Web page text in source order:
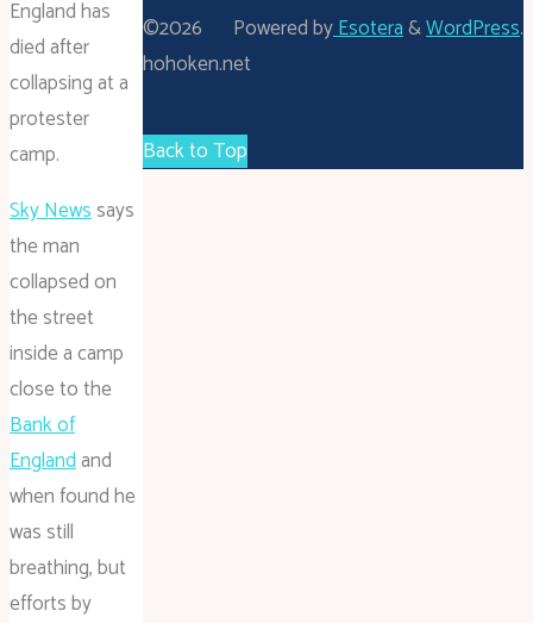
England has
died after
collapsing at a
protester
camp.
Sky Newssays
the man
collapsed on
the street
inside a camp
close to the
Bank of
Englandand
when found he
was still
breathing, but
efforts by
Powered byEsotera&WordPress.
©2026
hohoken.net
Back to Top